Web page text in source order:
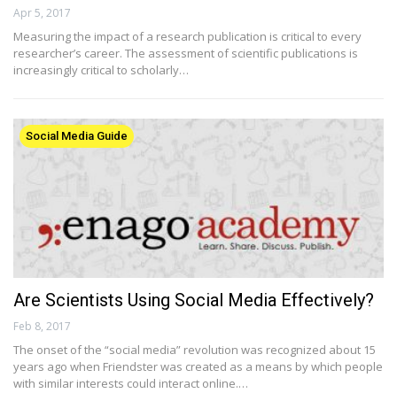
Apr 5, 2017
Measuring the impact of a research publication is critical to every
researcher’s career. The assessment of scientific publications is
increasingly critical to scholarly…
Social Media Guide
Are Scientists Using Social Media Effectively?
Feb 8, 2017
The onset of the “social media” revolution was recognized about 15
years ago when Friendster was created as a means by which people
with similar interests could interact online.…